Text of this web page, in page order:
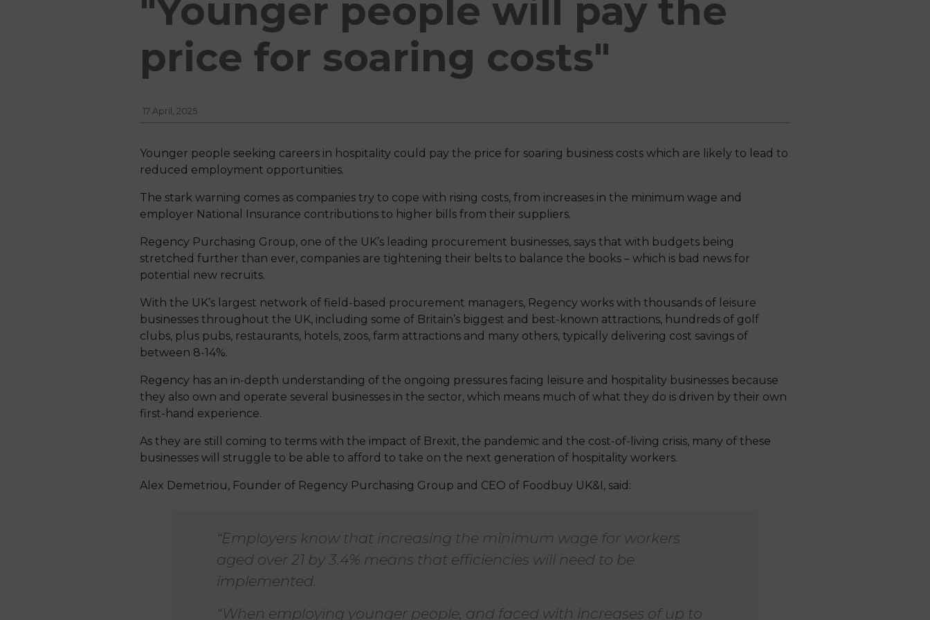
"Younger people will pay the
price for soaring costs"
17 April, 2025
Younger people seeking careers in hospitality could pay the price for soaring business costs which are likely to lead to
reduced employment opportunities.
The stark warning comes as companies try to cope with rising costs, from increases in the minimum wage and
employer National Insurance contributions to higher bills from their suppliers.
Regency Purchasing Group, one of the UK’s leading procurement businesses, says that with budgets being
stretched further than ever, companies are tightening their belts to balance the books – which is bad news for
potential new recruits.
With the UK’s largest network of field-based procurement managers, Regency works with thousands of leisure
businesses throughout the UK, including some of Britain’s biggest and best-known attractions, hundreds of golf
clubs, plus pubs, restaurants, hotels, zoos, farm attractions and many others, typically delivering cost savings of
between 8-14%.
Regency has an in-depth understanding of the ongoing pressures facing leisure and hospitality businesses because
they also own and operate several businesses in the sector, which means much of what they do is driven by their own
first-hand experience.
As they are still coming to terms with the impact of Brexit, the pandemic and the cost-of-living crisis, many of these
businesses will struggle to be able to afford to take on the next generation of hospitality workers.
Alex Demetriou, Founder of Regency Purchasing Group and CEO of Foodbuy UK&I, said:
“Employers know that increasing the minimum wage for workers
aged over 21 by 3.4% means that efficiencies will need to be
implemented.
“When employing younger people, and faced with increases of up to